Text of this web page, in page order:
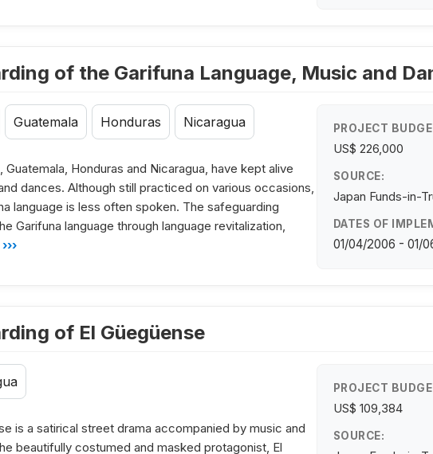
of the Garifuna Language, Music and
Guatemala Honduras Nicaragua
Honduras and Nicaragua, have kept alive
dances. Although still practiced on various occasions,
language is less often spoken. The safeguarding
Garifuna language through language revitalization,
›››
PROJECT
US$ 226,000
SOURCE:
Japan Funds-in-
DATES OF
01/04/2006 - 01/
of El Güegüense
is a satirical street drama accompanied by music and
beautifully costumed and masked protagonist, El
PROJECT
US$ 109,384
SOURCE: